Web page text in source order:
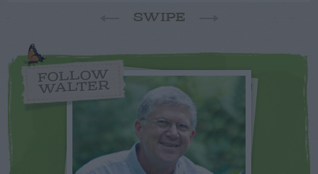
SWIPE
FOLLOW
WALTER